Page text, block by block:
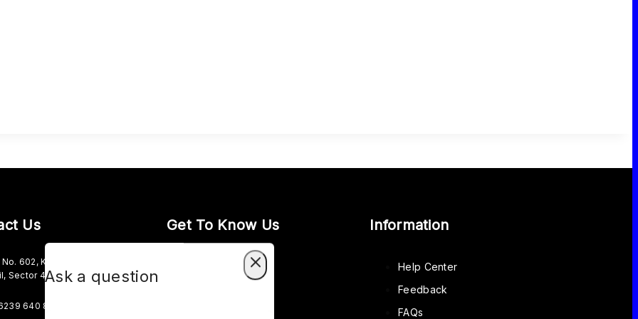
Us
No. 602, Kesho Ram Complex,
Sector 45C, Sector 45
640 827
Get To Know Us Information
Help Center
Feedback
FAQs
Ask a question